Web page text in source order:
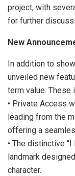
project, with
for further
New
In addition to
unveiled new
term value. These
• Private Access
leading from the
offering a
• The distinctive
landmark
character.